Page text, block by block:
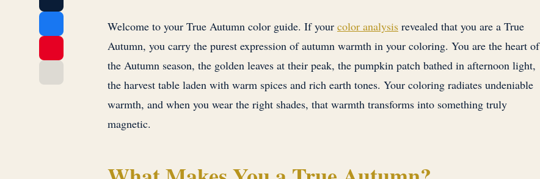
Welcome to your True Autumn color guide. If your color analysis revealed that you are a True
Autumn, you carry the purest expression of autumn warmth in your coloring. You are the heart of
the Autumn season, the golden leaves at their peak, the pumpkin patch bathed in afternoon light,
the harvest table laden with warm spices and rich earth tones. Your coloring radiates undeniable
warmth, and when you wear the right shades, that warmth transforms into something truly
magnetic.